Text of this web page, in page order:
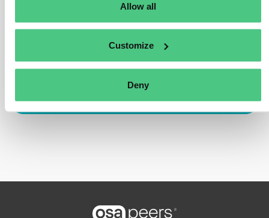
Allow all
Customize
Deny
0
Inicia sesión o regístrate para responder